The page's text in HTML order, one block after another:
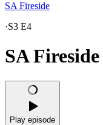
SA Fireside
·S3 E4
SA
Play episode